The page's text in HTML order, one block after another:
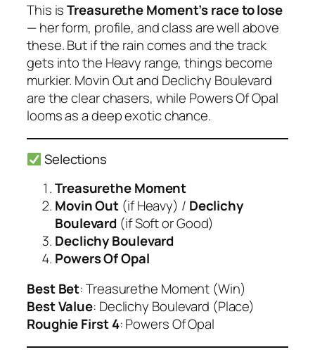
This isTreasurethe Moment’s race to lose
— her form, profile, and class are well above
these. But if the rain comes and the track
gets into the Heavy range, things become
murkier. Movin Outand Declichy Boulevard
are the clear chasers, while Powers Of Opal
looms as a deep exotic chance.
Selections
Treasurethe Moment
Movin Out (if Heavy) / Declichy
Boulevard (if Soft or Good)
Declichy Boulevard
Powers Of Opal
Best Bet: Treasurethe Moment (Win)
Best Value: Declichy Boulevard (Place)
Roughie First 4: Powers Of Opal